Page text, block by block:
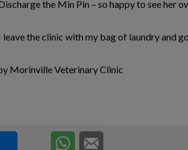
the Min Pin – so happy to see her
leave the clinic with my bag of laundry and
Morinville Veterinary Clinic